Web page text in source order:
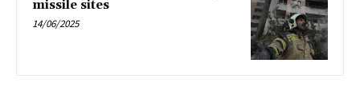
missile sites
14/06/2025